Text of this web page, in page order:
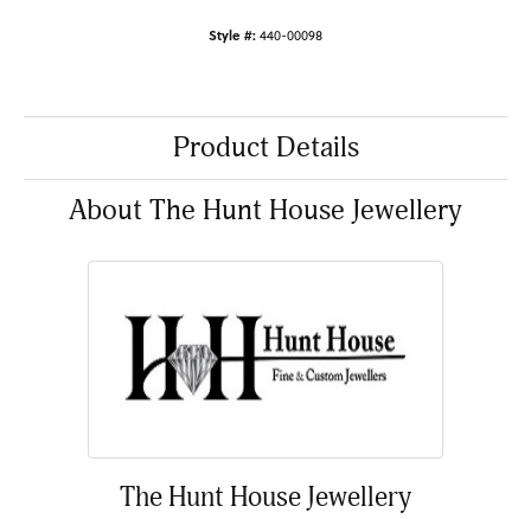
Style #:440-00098
Product Details
About The Hunt House Jewellery
The Hunt House Jewellery